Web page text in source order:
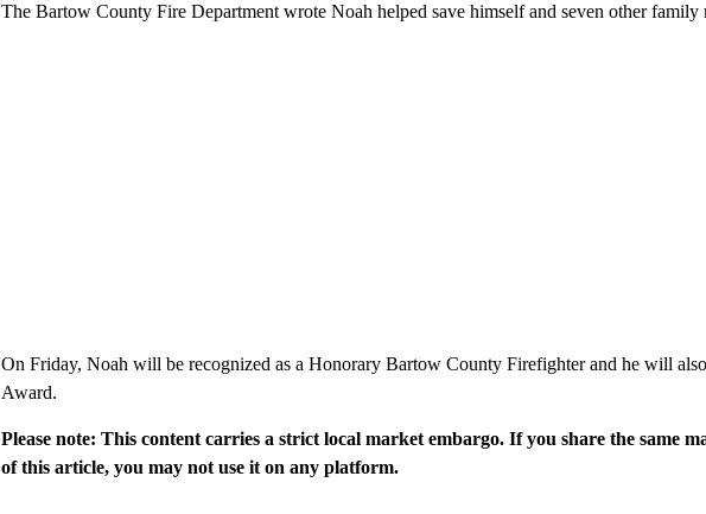
The Bartow County Fire Department wrote Noah helped save himself and seven other family
On Friday, Noah will be recognized as a Honorary Bartow County Firefighter and he will
Award.
Please note: This content carries a strict local market embargo. If you share the same
of this article, you may not use it on any platform.